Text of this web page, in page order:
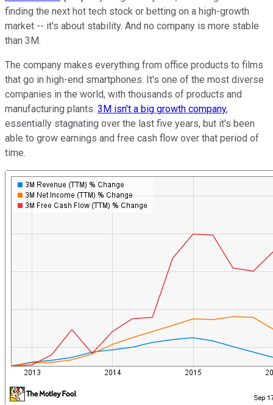
finding the next hot tech stock or betting on a high-growth
market -- it's about stability. And no company is more stable
than 3M.
The company makes everything from office products to films
that go in high-end smartphones. It's one of the most diverse
companies in the world, with thousands of products and
manufacturing plants. 3M isn't a big growth company,
essentially stagnating over the last five years, but it's been
able to grow earnings and free cash flow over that period of
time.